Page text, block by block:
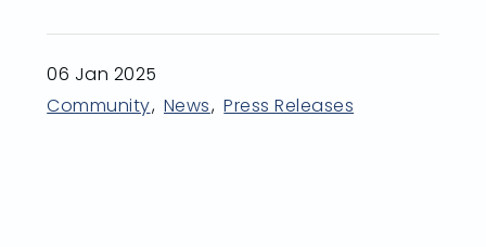
06 Jan 2025
Community News Press Releases